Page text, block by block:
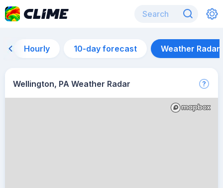
Hourly 10-day forecast Weather Radar
Wellington, PA Weather Radar